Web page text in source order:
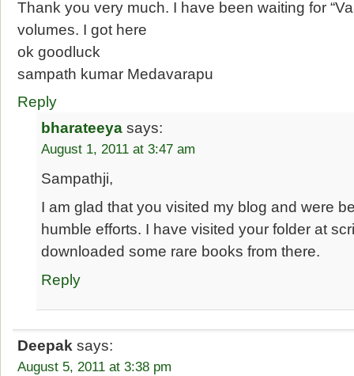
Thank you very much. I have been waiting for
volumes. I got here
ok goodluck
sampath kumar Medavarapu
Reply
bharateeya says:
August 1, 2011 at 3:47 am
Sampathji,
I am glad that you visited my blog and were
humble efforts. I have visited your folder at
downloaded some rare books from there.
Reply
Deepak says:
August 5, 2011 at 3:38 pm